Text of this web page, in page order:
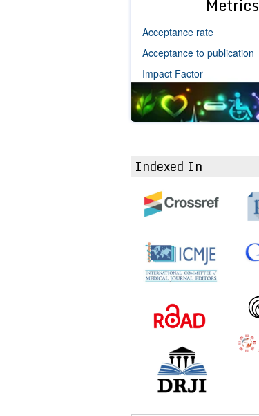
Metrics
Acceptance rate
Acceptance to publication
Impact Factor
Indexed In